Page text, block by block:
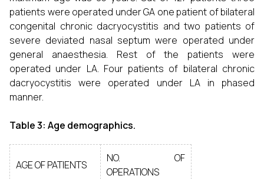
patients were operated under GA one patient of bilateral
congenital chronic dacryocystitis and two patients of
severe deviated nasal septum were operated under
general anaesthesia. Rest of the patients were
operated under LA. Four patients of bilateral chronic
dacryocystitis were operated under LA in phased
manner.
Table 3: Age demographics.
AGE OF PATIENTS
NO. OF
OPERATIONS